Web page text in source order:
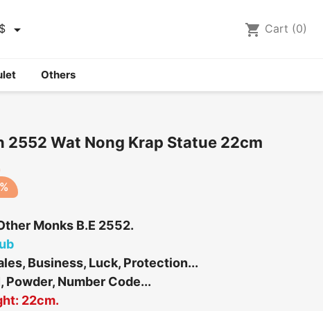
 shopping_cart Cart (0)
Others
2552 Wat Nong Krap Statue 22cm
Monks B.E 2552.
Business, Luck, Protection...
Powder, Number Code...
22cm.